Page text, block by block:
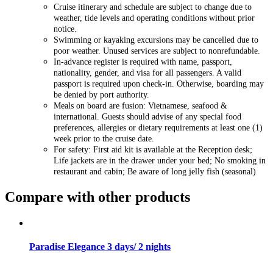
Cruise itinerary and schedule are subject to change due to
weather, tide levels and operating conditions without prior
notice.
Swimming or kayaking excursions may be cancelled due to
poor weather. Unused services are subject to nonrefundable.
In-advance register is required with name, passport,
nationality, gender, and visa for all passengers. A valid
passport is required upon check-in. Otherwise, boarding may
be denied by port authority.
Meals on board are fusion: Vietnamese, seafood &
international. Guests should advise of any special food
preferences, allergies or dietary requirements at least one (1)
week prior to the cruise date.
For safety: First aid kit is available at the Reception desk;
Life jackets are in the drawer under your bed; No smoking in
restaurant and cabin; Be aware of long jelly fish (seasonal)
Compare with other products
Paradise Elegance 3 days/ 2 nights